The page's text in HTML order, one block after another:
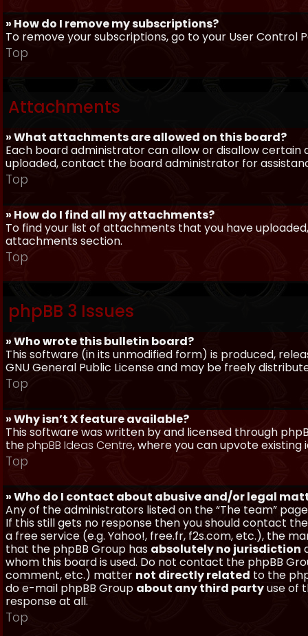
» How do I remove my subscriptions?
To remove your subscriptions, go to your User Control
Top
Attachments
» What attachments are allowed on this board?
Each board administrator can allow or disallow
uploaded, contact the board administrator for
Top
» How do I find all my attachments?
To find your list of attachments that you have
attachments section.
Top
phpBB 3 Issues
» Who wrote this bulletin board?
This software (in its unmodified form) is produced,
GNU General Public License and may be freely
Top
» Why isn’t X feature available?
This software was written by and licensed through
thephpBB Ideas Centre, where you can upvote
Top
» Who do I contact about abusive and/or legal
Any of the administrators listed on the “The team”
If this still gets no response then you should contact
a free service (e.g. Yahoo!, free.fr, f2s.com, etc.), the
that the phpBB Group has absolutely no jurisdiction
whom this board is used. Do not contact the phpBB
comment, etc.) matter not directly related to the
do e-mail phpBB Group about any third partyuse of
response at all.
Top